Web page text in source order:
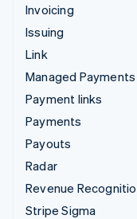
Invoicing
Issuing
Link
Managed Payments
Payment links
Payments
Payouts
Radar
Revenue
Stripe Sigma